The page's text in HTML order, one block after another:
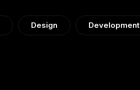
Design Development